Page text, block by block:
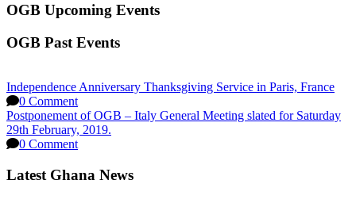
OGB Upcoming Events
OGB Past Events
Independence Anniversary Thanksgiving Service in Paris, France
0 Comment
Postponement of OGB – Italy General Meeting slated for Saturday
29th February, 2019.
0 Comment
Latest Ghana News